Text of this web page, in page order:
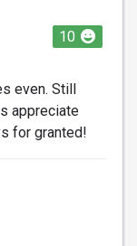
10
even. Still
appreciate
for granted!